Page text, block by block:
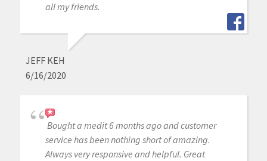
all my friends.
JEFF KEH
6/16/2020
Bought a medit 6 months ago and customer
service has been nothing short of amazing.
Always very responsive and helpful. Great